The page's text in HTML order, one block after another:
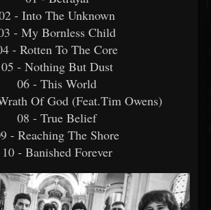
- Into The Unknown
- My Bornless Child
- Rotten To The Core
05 - Nothing But Dust
06 - This World
Of God (Feat.Tim Owens)
08 - True Belief
- Reaching The Shore
10 - Banished Forever